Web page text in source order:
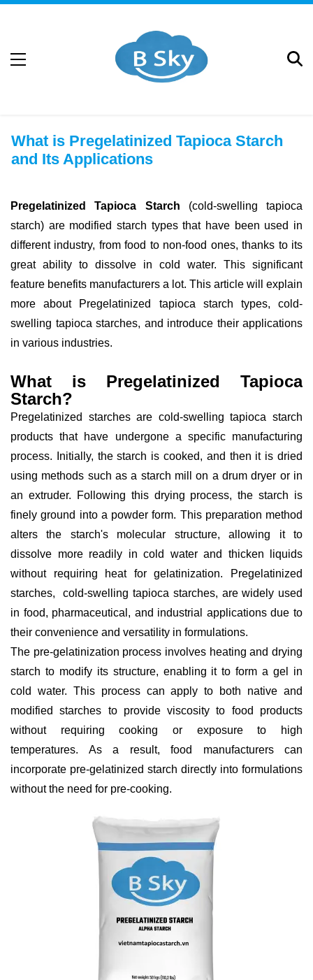
What is Pregelatinized Tapioca Starch
and Its Applications
Pregelatinized Tapioca Starch (cold-swelling tapioca
starch) are modified starch types that have been used in
different industry, from food to non-food ones, thanks to its
great ability to dissolve in cold water. This significant
feature benefits manufacturers a lot. This article will explain
more about Pregelatinized tapioca starch types, cold-
swelling tapioca starches, and introduce their applications
in various industries.
What is Pregelatinized Tapioca
Starch?
Pregelatinized starches are cold-swelling tapioca starch
products that have undergone a specific manufacturing
process. Initially, the starch is cooked, and then it is dried
using methods such as a starch mill on a drum dryer or in
an extruder. Following this drying process, the starch is
finely ground into a powder form. This preparation method
alters the starch's molecular structure, allowing it to
dissolve more readily in cold water and thicken liquids
without requiring heat for gelatinization. Pregelatinized
starches, cold-swelling tapioca starches, are widely used
in food, pharmaceutical, and industrial applications due to
their convenience and versatility in formulations.
The pre-gelatinization process involves heating and drying
starch to modify its structure, enabling it to form a gel in
cold water. This process can apply to both native and
modified starches to provide viscosity to food products
without requiring cooking or exposure to high
temperatures. As a result, food manufacturers can
incorporate pre-gelatinized starch directly into formulations
without the need for pre-cooking.